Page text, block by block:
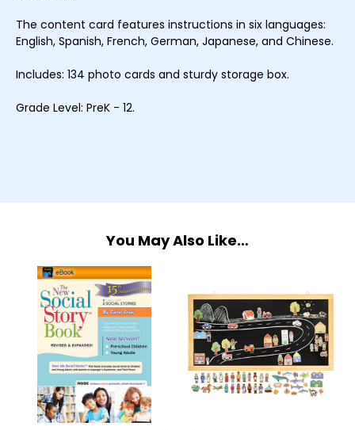
The content card features instructions in six languages:
English, Spanish, French, German, Japanese, and Chinese.
Includes: 134 photo cards and sturdy storage box.
Grade Level: PreK - 12.
You May Also Like…